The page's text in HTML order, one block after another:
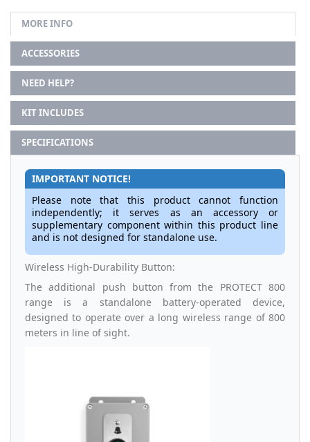
MORE INFO
ACCESSORIES
NEED HELP?
KIT INCLUDES
SPECIFICATIONS
IMPORTANT NOTICE!
Please note that this product cannot function
independently; it serves as an accessory or
supplementary component within this product line
and is not designed for standalone use.
Wireless High-Durability Button:
The additional push button from the PROTECT 800
range is a standalone battery-operated device,
designed to operate over a long wireless range of 800
meters in line of sight.